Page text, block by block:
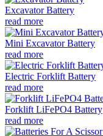
Excavator Battery
read more
Mini Excavator Battery
read more
Electric Forklift Battery
read more
Forklift LiFePO4 Battery
read more